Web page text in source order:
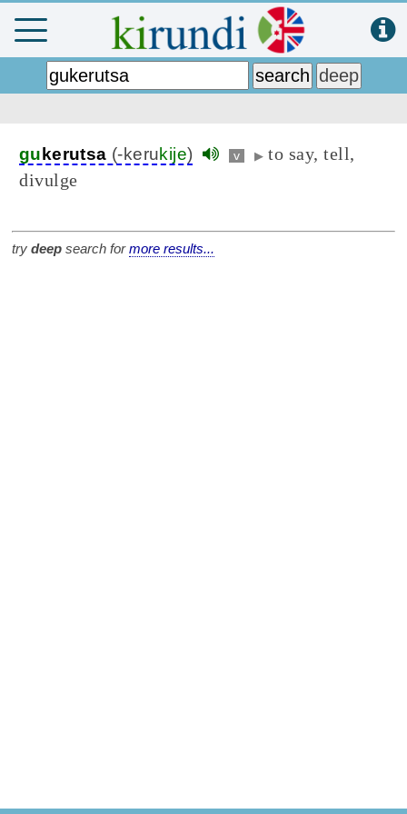
gu kerutsa (-kerukije) v ▶ to say, tell,
divulge
try deep search formore results...